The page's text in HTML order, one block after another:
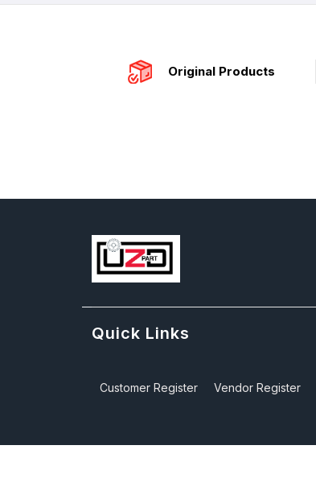
Original Products
Quick Links
Customer Register Vendor Register